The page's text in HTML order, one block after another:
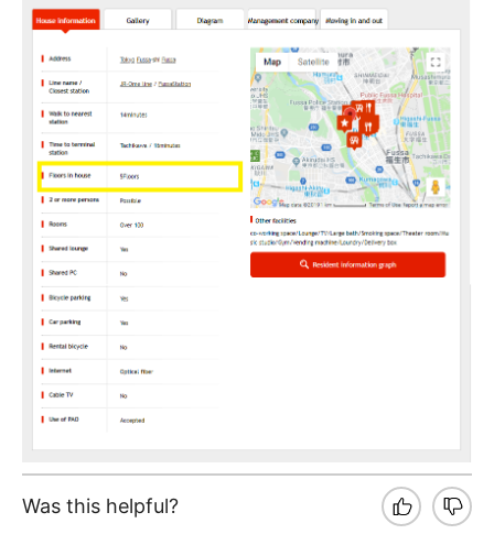
Was this helpful?